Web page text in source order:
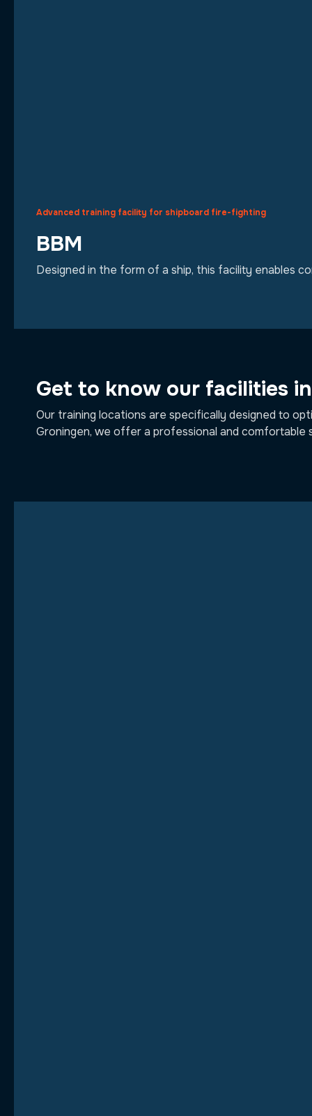
Advanced training facility for shipboard fire-fighting
BBM
Designed in the form of a ship, this facility enables
Get to know our facilities
Our training locations are specifically designed to
Groningen, we offer a professional and